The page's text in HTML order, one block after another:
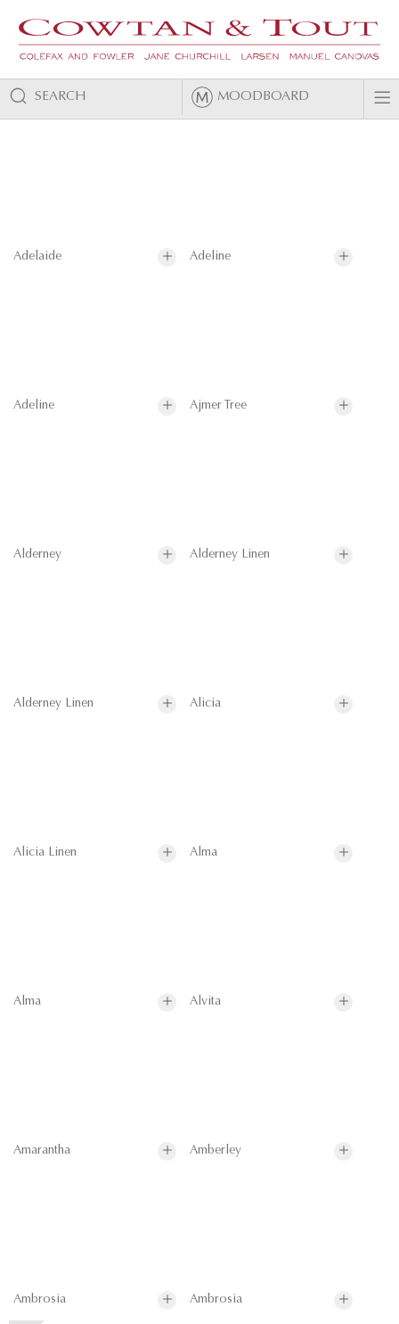
SEARCH MOODBOARD
Adelaide Adeline
Adeline Ajmer Tree
Alderney Alderney Linen
Alderney Linen Alicia
Alicia Linen Alma
Alma Alvita
Amarantha Amberley
Ambrosia Ambrosia